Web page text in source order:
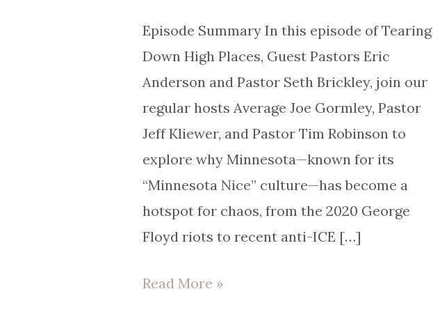
Episode Summary In this episode of Tearing
Down High Places, Guest Pastors Eric
Anderson and Pastor Seth Brickley, join our
regular hosts Average Joe Gormley, Pastor
Jeff Kliewer, and Pastor Tim Robinson to
explore why Minnesota—known for its
“Minnesota Nice” culture—has become a
hotspot for chaos, from the 2020 George
Floyd riots to recent anti-ICE […]
Read More »